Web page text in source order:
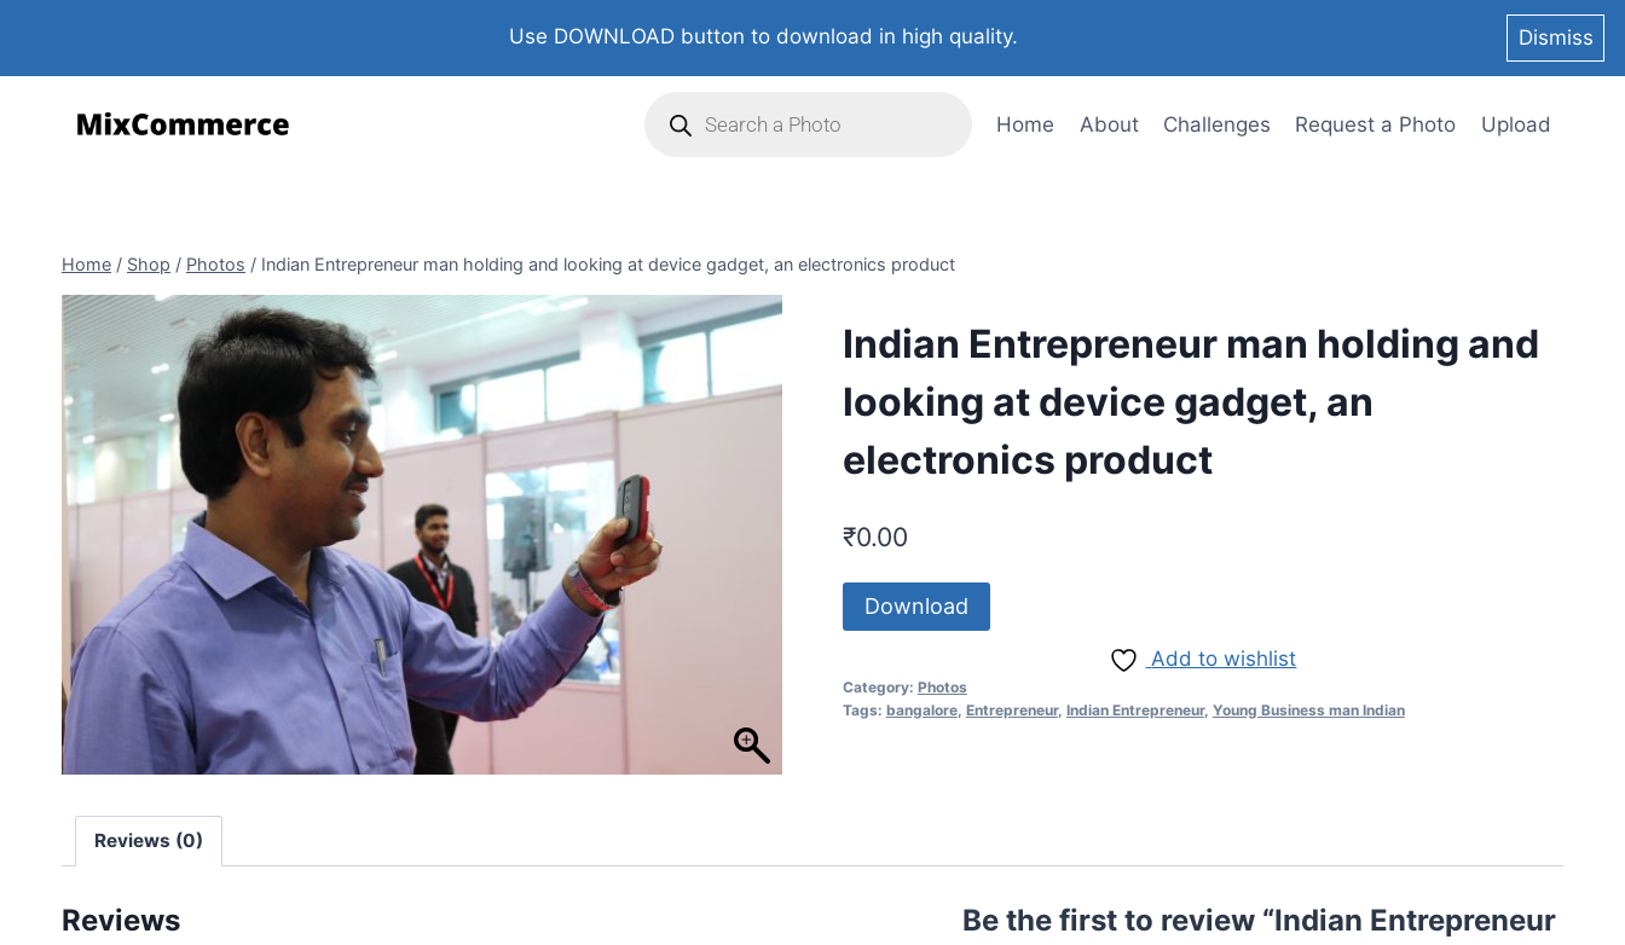
Use DOWNLOAD button to download in high quality. Dismiss
Home About Challenges Request a Photo Upload
Home / Shop / Photos / Indian Entrepreneur man holding and looking at device gadget, an electronics product
Indian Entrepreneur man holding and
looking at device gadget, an
electronics product
₹0.00
Download
Add to wishlist
Category: Photos
Tags: bangalore, Entrepreneur, Indian Entrepreneur, Young Business man Indian
Reviews (0)
Reviews
Be the first to review “Indian Entrepreneur